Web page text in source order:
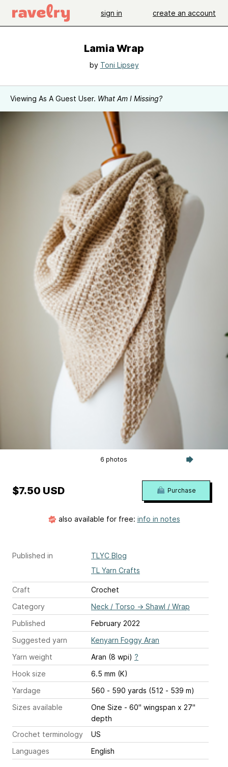
sign in create an account
Lamia Wrap
by Toni Lipsey
Viewing As A Guest User. What Am I Missing?
6 photos
Published in
TLYC Blog
TL Yarn Crafts
Craft
Crochet
Category
Neck / Torso → Shawl / Wrap
Published
February 2022
Suggested yarn
Kenyarn Foggy Aran
Yarn weight
Aran (8 wpi) ?
Hook size
6.5 mm (K)
Yardage
560 - 590 yards (512 - 539 m)
Sizes available
One Size - 60" wingspan x 27"
depth
Crochet terminology
US
Languages
English
$7.50 USD Purchase
also available for free: info in notes